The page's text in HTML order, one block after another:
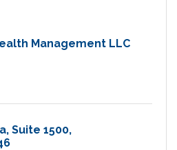
Management LLC
Suite 1500